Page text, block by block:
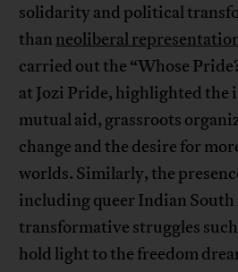
solidarity and political
than neoliberal
carried out the “Whose
at Jozi Pride, highlighted the
mutual aid, grassroots
change and the desire for
worlds. Similarly, the
including queer Indian
transformative struggles
hold light to the freedom